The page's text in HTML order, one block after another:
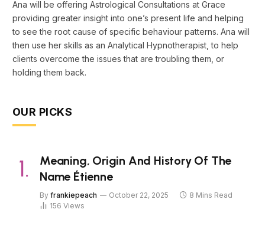
Ana will be offering Astrological Consultations at Grace
providing greater insight into one’s present life and helping
to see the root cause of specific behaviour patterns. Ana will
then use her skills as an Analytical Hypnotherapist, to help
clients overcome the issues that are troubling them, or
holding them back.
OUR PICKS
Meaning, Origin And History Of The
Name Étienne
By frankiepeach October 22, 2025
8 Mins Read
156 Views